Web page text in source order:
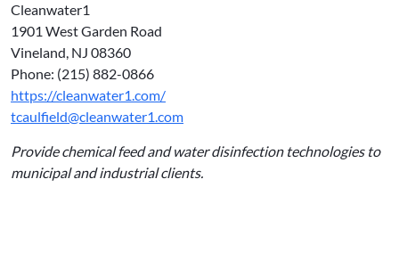
Cleanwater1
1901 West Garden Road
Vineland, NJ 08360
Phone: (215) 882-0866
https://cleanwater1.com/
tcaulfield@cleanwater1.com
Provide chemical feed and water disinfection technologies to
municipal and industrial clients.